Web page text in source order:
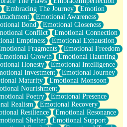
Embracing The Journey
Emotion
Emotional Awareness
Bond
Emotional Closeness
Conflict
Emotional Connection
Emptiness
Emotional Exhaustion
Fragments
Emotional Freedom
Growth
Emotional Haunting
Honesty
Emotional Intelligence
Investment
Emotional Journey
Maturity
Emotional Monsoon
Nourishment
Poetry
Emotional Presence
Realism
Emotional Recovery
Resilience
Emotional Resonance
Shelter
Emotional Support